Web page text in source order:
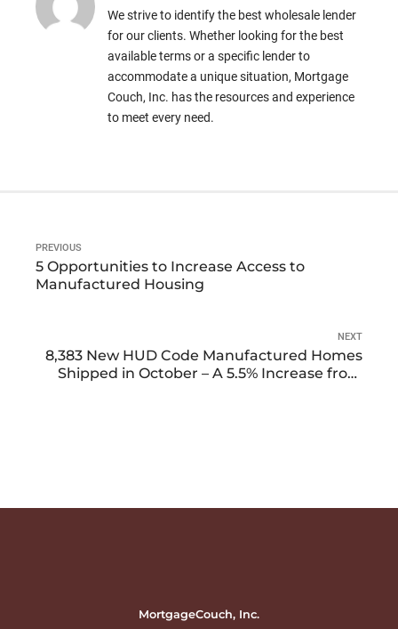
We strive to identify the best wholesale lender
for our clients. Whether looking for the best
available terms or a specific lender to
accommodate a unique situation, Mortgage
Couch, Inc. has the resources and experience
to meet every need.
PREVIOUS
5 Opportunities to Increase Access to
Manufactured Housing
NEXT
8,383 New HUD Code Manufactured Homes
Shipped in October – A 5.5% Increase from
MortgageCouch, Inc.